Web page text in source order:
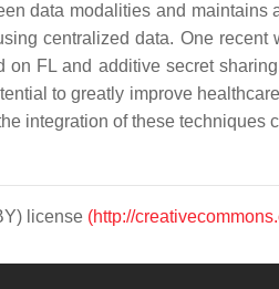
data modalities and maintains
centralized data. One
FL and additive secret
to greatly improve
integration of these techniques
license (http://